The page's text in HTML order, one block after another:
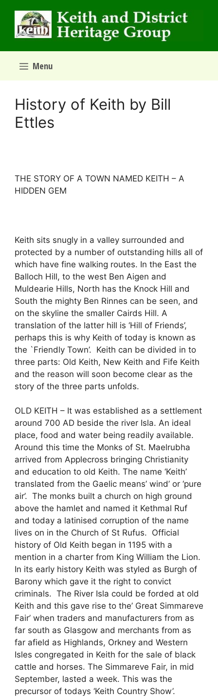
content
Menu
History of Keith by Bill
Ettles
THE STORY OF A TOWN NAMED KEITH – A
HIDDEN GEM
Keith sits snugly in a valley surrounded and
protected by a number of outstanding hills all of
which have fine walking routes. In the East the
Balloch Hill, to the west Ben Aigen and
Muldearie Hills, North has the Knock Hill and
South the mighty Ben Rinnes can be seen, and
on the skyline the smaller Cairds Hill. A
translation of the latter hill is ‘Hill of Friends’,
perhaps this is why Keith of today is known as
the `Friendly Town’. Keith can be divided in to
three parts: Old Keith, New Keith and Fife Keith
and the reason will soon become clear as the
story of the three parts unfolds.
OLD KEITH – It was established as a settlement
around 700 AD beside the river Isla. An ideal
place, food and water being readily available.
Around this time the Monks of St. Maelrubha
arrived from Applecross bringing Christianity
and education to old Keith. The name ‘Keith’
translated from the Gaelic means’ wind’ or ‘pure
air’. The monks built a church on high ground
above the hamlet and named it Kethmal Ruf
and today a latinised corruption of the name
lives on in the Church of St Rufus. Official
history of Old Keith began in 1195 with a
mention in a charter from King William the Lion.
In its early history Keith was styled as Burgh of
Barony which gave it the right to convict
criminals. The River Isla could be forded at old
Keith and this gave rise to the’ Great Simmareve
Fair’ when traders and manufacturers from as
far south as Glasgow and merchants from as
far afield as Highlands, Orkney and Western
Isles congregated in Keith for the sale of black
cattle and horses. The Simmareve Fair, in mid
September, lasted a week. This was the
precursor of todays ‘Keith Country Show’.